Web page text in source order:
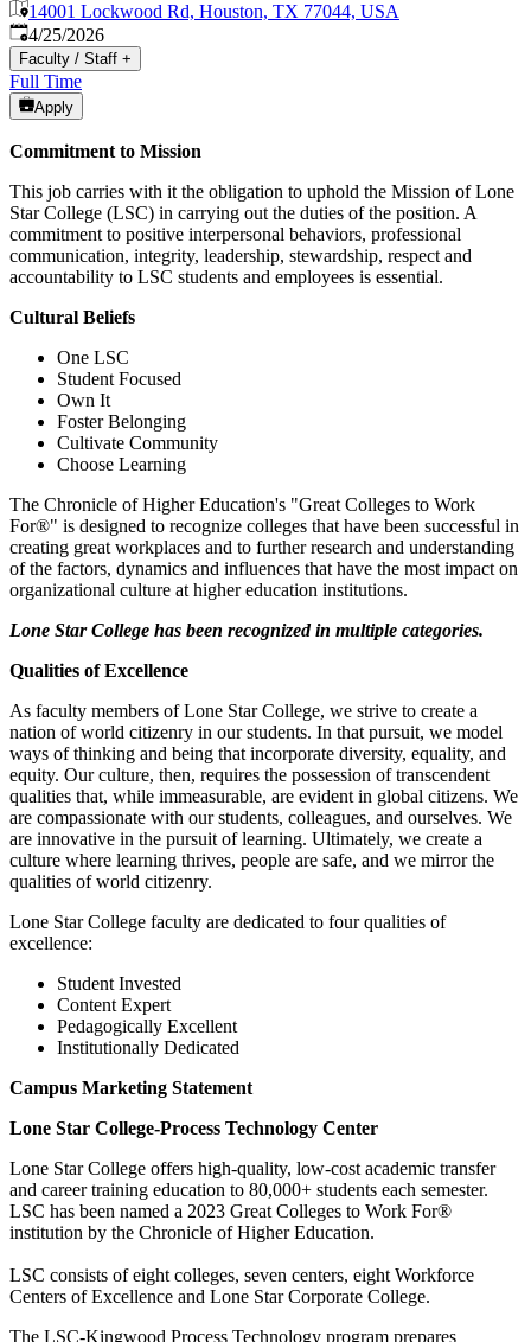
14001 Lockwood Rd, Houston, TX 77044, USA
Published:
4/25/2026
Faculty / Staff +
Full Time
Apply
Commitment to Mission
This job carries with it the obligation to uphold the Mission of Lone
Star College (LSC) in carrying out the duties of the position. A
commitment to positive interpersonal behaviors, professional
communication, integrity, leadership, stewardship, respect and
accountability to LSC students and employees is essential.
Cultural Beliefs
One LSC
Student Focused
Own It
Foster Belonging
Cultivate Community
Choose Learning
The Chronicle of Higher Education's "Great Colleges to Work
For®" is designed to recognize colleges that have been successful in
creating great workplaces and to further research and understanding
of the factors, dynamics and influences that have the most impact on
organizational culture at higher education institutions.
Lone Star College has been recognized in multiple categories.
Qualities of Excellence
As faculty members of Lone Star College, we strive to create a
nation of world citizenry in our students. In that pursuit, we model
ways of thinking and being that incorporate diversity, equality, and
equity. Our culture, then, requires the possession of transcendent
qualities that, while immeasurable, are evident in global citizens. We
are compassionate with our students, colleagues, and ourselves. We
are innovative in the pursuit of learning. Ultimately, we create a
culture where learning thrives, people are safe, and we mirror the
qualities of world citizenry.
Lone Star College faculty are dedicated to four qualities of
excellence:
Student Invested
Content Expert
Pedagogically Excellent
Institutionally Dedicated
Campus Marketing Statement
Lone Star College-Process Technology Center
Lone Star College offers high-quality, low-cost academic transfer
and career training education to 80,000+ students each semester.
LSC has been named a 2023 Great Colleges to Work For®
institution by the Chronicle of Higher Education.
LSC consists of eight colleges, seven centers, eight Workforce
Centers of Excellence and Lone Star Corporate College.
The LSC-Kingwood Process Technology program prepares